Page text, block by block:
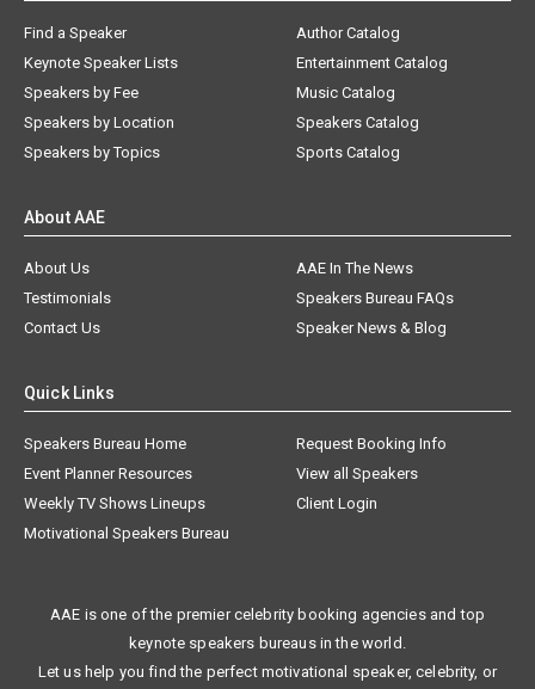
Find a Speaker
Keynote Speaker Lists
Speakers by Fee
Speakers by Location
Speakers by Topics
Author Catalog
Entertainment Catalog
Music Catalog
Speakers Catalog
Sports Catalog
About AAE
About Us
AAE In The News
Testimonials
Speakers Bureau FAQs
Contact Us
Speaker News & Blog
Quick Links
Speakers Bureau Home
Request Booking Info
Event Planner Resources
View all Speakers
Weekly TV Shows Lineups
Client Login
Motivational Speakers Bureau
AAE is one of the premier celebrity booking agencies and top
keynote speakers bureaus in the world.
Let us help you find the perfect motivational speaker, celebrity, or